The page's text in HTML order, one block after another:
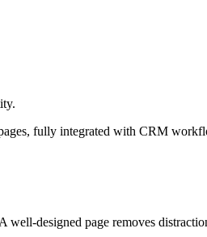
fully integrated with CRM
designed page removes